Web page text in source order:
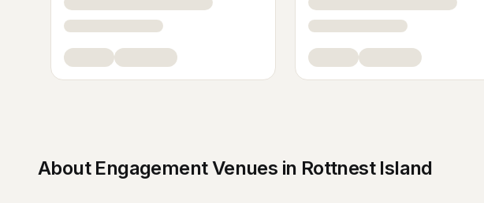
About Engagement Venues in Rottnest Island